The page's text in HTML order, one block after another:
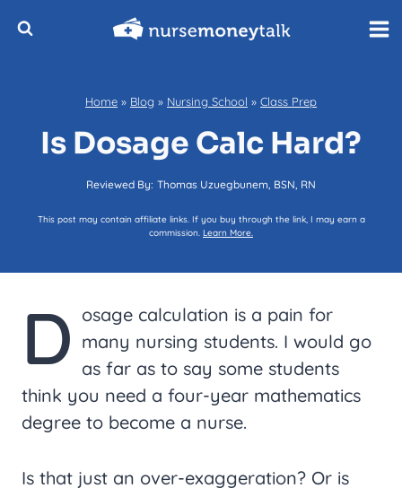
Home » Blog » Nursing School » Class Prep
Is Dosage Calc Hard?
Reviewed By: Thomas Uzuegbunem, BSN, RN
This post may contain affiliate links. If you buy through the link, I may earn a
commission. Learn More.
D osage calculation is a pain for
many nursing students. I would go
as far as to say some students
think you need a four-year mathematics
degree to become a nurse.
Is that just an over-exaggeration? Or is